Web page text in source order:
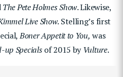
The Pete Holmes Show. Likewise,
Live Show. Stelling’s first
Boner Appetit to You, was
up Specialsof 2015 byVulture.